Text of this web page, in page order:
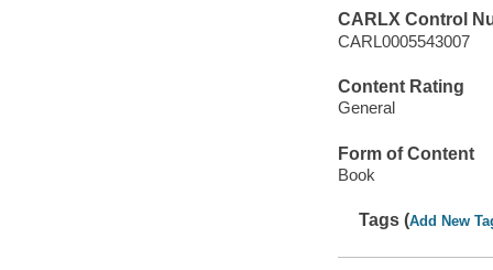
CARLX Control
CARL0005543007
Content Rating
General
Form of Content
Book
Tags (Add New